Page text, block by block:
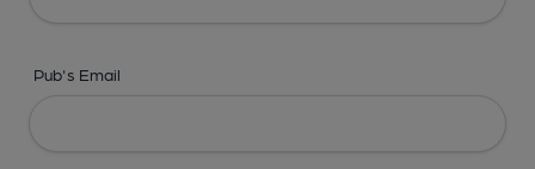
Pub's Email